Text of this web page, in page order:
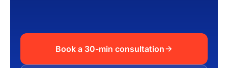
Book a 30-min consultation